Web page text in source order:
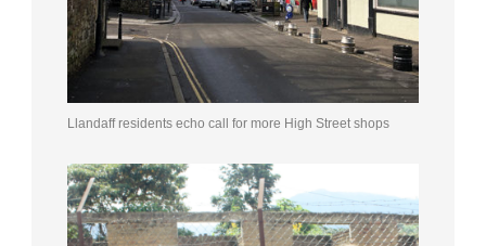
Llandaff residents echo call for more High Street shops